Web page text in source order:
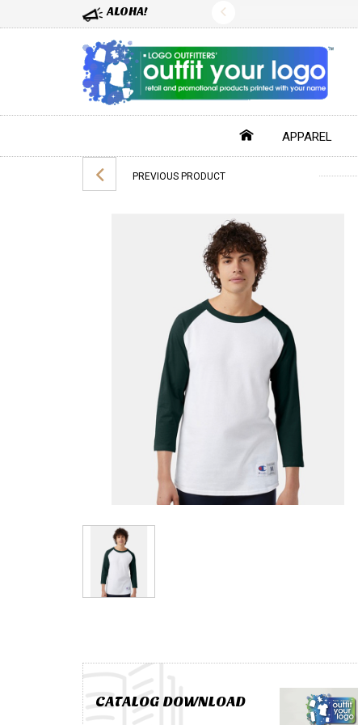
ALOHA!
APPAREL
PREVIOUS PRODUCT
CATALOG DOWNLOAD